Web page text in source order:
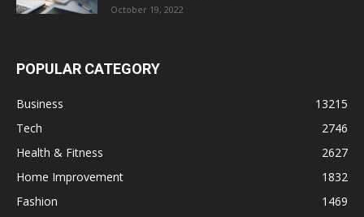
October 19, 2022
POPULAR CATEGORY
Business
13215
Tech
2746
Health & Fitness
2627
Home Improvement
1832
Fashion
1469